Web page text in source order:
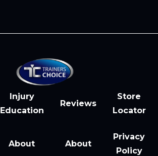
Injury
Education
Reviews
Store
Locator
About About
Privacy
Policy